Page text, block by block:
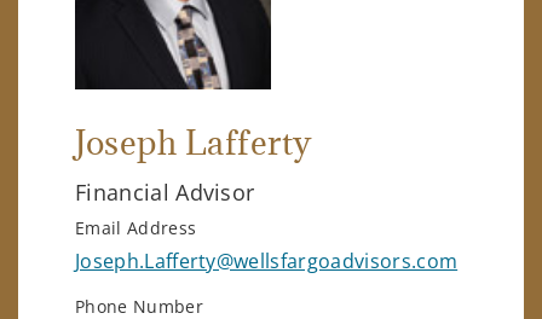
Joseph Lafferty
Financial Advisor
Email Address
Joseph.Lafferty@wellsfargoadvisors.com
Phone Number